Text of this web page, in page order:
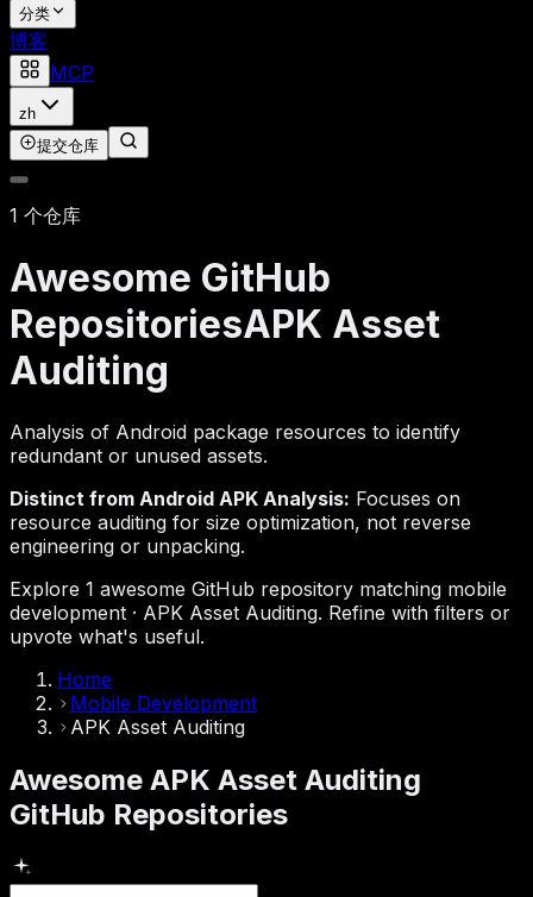
分类
博客
MCP
zh
提交仓库
1 个仓库
Awesome GitHub
RepositoriesAPK Asset
Auditing
Analysis of Android package resources to identify
redundant or unused assets.
Distinct from Android APK Analysis: Focuses on
resource auditing for size optimization, not reverse
engineering or unpacking.
Explore 1 awesome GitHub repository matching mobile
development · APK Asset Auditing. Refine with filters or
upvote what's useful.
Home
Mobile Development
APK Asset Auditing
Awesome APK Asset Auditing
GitHub Repositories